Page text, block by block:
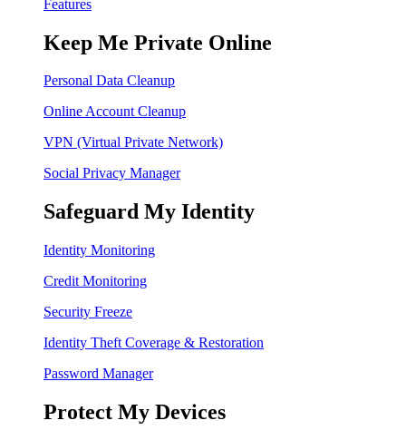
Features
Keep Me Private Online
Personal Data Cleanup
Online Account Cleanup
VPN (Virtual Private Network)
Social Privacy Manager
Safeguard My Identity
Identity Monitoring
Credit Monitoring
Security Freeze
Identity Theft Coverage & Restoration
Password Manager
Protect My Devices